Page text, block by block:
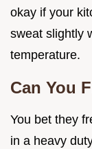
okay if your
sweat slightly
temperature.
Can You
You bet they
in a heavy